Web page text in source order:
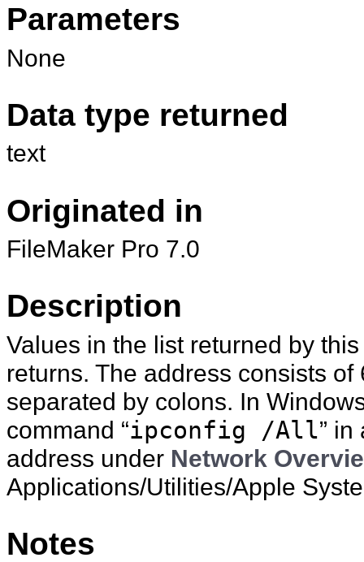
Parameters
None
Data type returned
text
Originated in
FileMaker Pro 7.0
Description
Values in the list returned by
returns. The address consists
separated by colons. In
command “ipconfig /All”
address under Network
Applications/Utilities/Apple
Notes